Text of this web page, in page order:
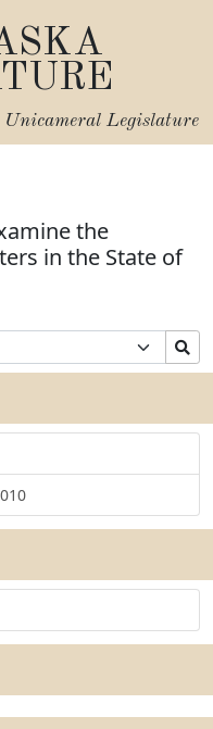
Unicameral Legislature
the
in the State of